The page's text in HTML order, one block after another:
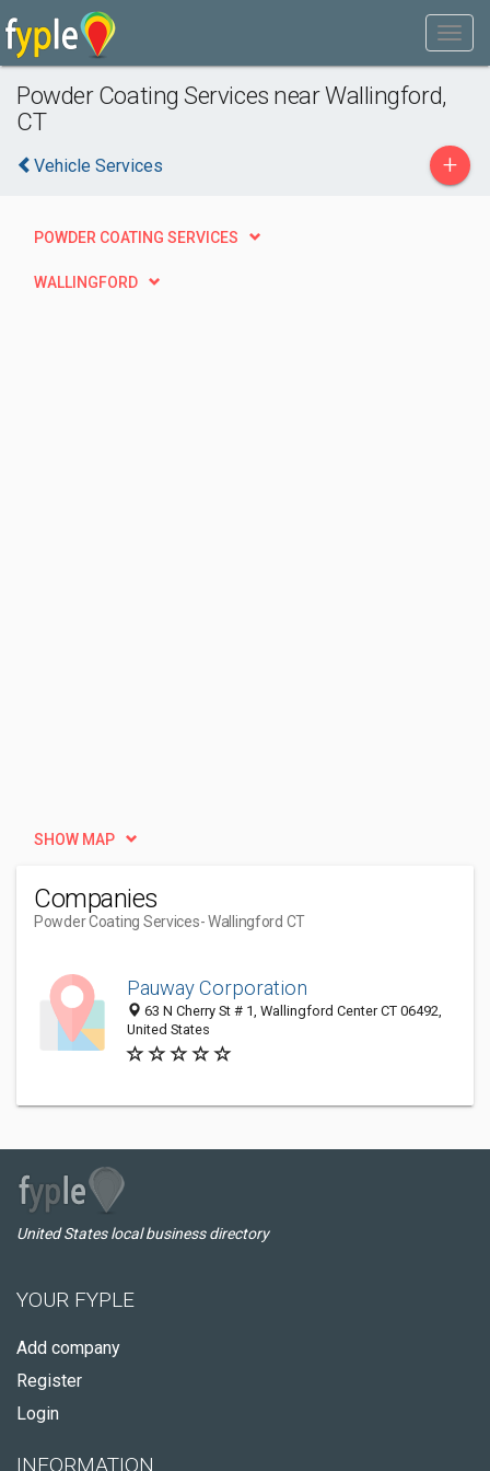
Powder Coating Services near Wallingford,
CT
Vehicle Services +
POWDER COATING SERVICES
WALLINGFORD
SHOW MAP
Companies
Powder Coating Services- Wallingford CT
Pauway Corporation
63 N Cherry St # 1, Wallingford Center CT 06492,
United States
United States local business directory
YOUR FYPLE
Add company
Register
Login
INFORMATION